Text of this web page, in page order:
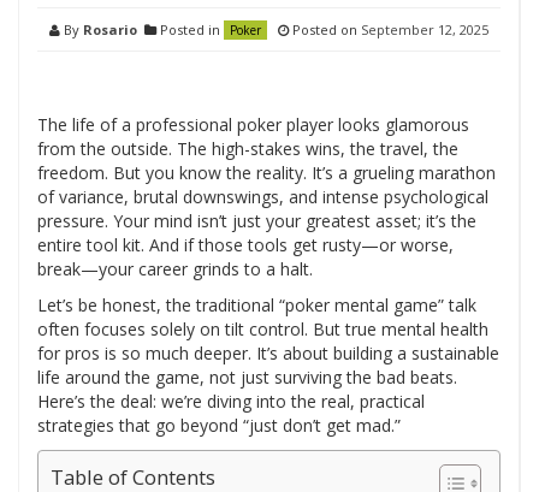
By Rosario Posted in Poker Posted on September 12, 2025
The life of a professional poker player looks glamorous
from the outside. The high-stakes wins, the travel, the
freedom. But you know the reality. It’s a grueling marathon
of variance, brutal downswings, and intense psychological
pressure. Your mind isn’t just your greatest asset; it’s the
entire tool kit. And if those tools get rusty—or worse,
break—your career grinds to a halt.
Let’s be honest, the traditional “poker mental game” talk
often focuses solely on tilt control. But true mental health
for pros is so much deeper. It’s about building a sustainable
life around the game, not just surviving the bad beats.
Here’s the deal: we’re diving into the real, practical
strategies that go beyond “just don’t get mad.”
Table of Contents